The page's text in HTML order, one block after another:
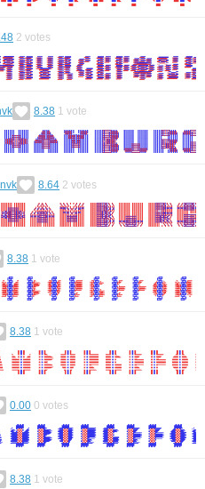
2 votes
8.38 1 vote
8.64 2 votes
8.38 1 vote
8.38 1 vote
0.00 0 votes
8.38 1 vote